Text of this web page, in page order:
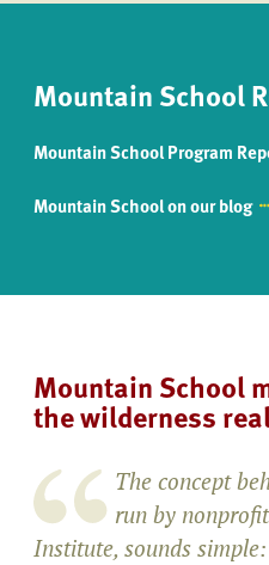
Mountain School
Mountain School Program
Mountain School on our blog
Mountain School
the wilderness
The concept
run by
Institute, sounds